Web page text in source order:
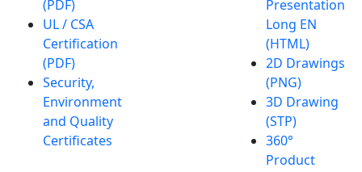
(PDF)
UL / CSA
Certification
(PDF)
Security,
Environment
and Quality
Certificates
Presentation
Long EN
(HTML)
2D Drawings
(PNG)
3D Drawing
(STP)
360°
Product